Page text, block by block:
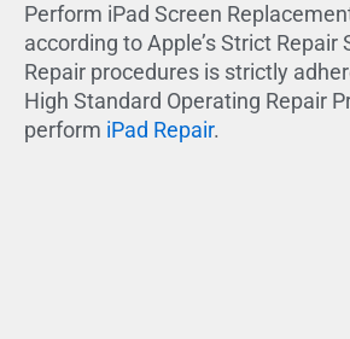
Perform iPad Screen
according to Apple’s Strict Repair
Repair procedures is strictly
High Standard Operating Repair
perform iPad Repair.